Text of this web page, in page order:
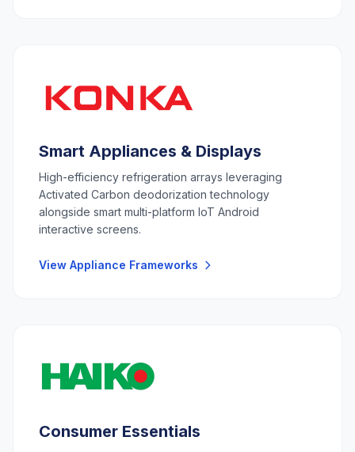
Smart Appliances & Displays
High-efficiency refrigeration arrays leveraging
Activated Carbon deodorization technology
alongside smart multi-platform IoT Android
interactive screens.
View Appliance Frameworks
Consumer Essentials